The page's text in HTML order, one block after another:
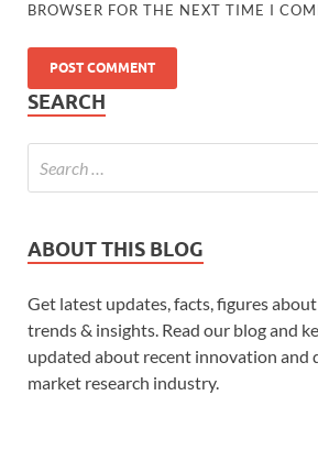
BROWSER FOR THE NEXT TIME I
SEARCH
ABOUT THIS BLOG
Get latest updates, facts, figures
trends & insights. Read our blog and
updated about recent innovation and
market research industry.